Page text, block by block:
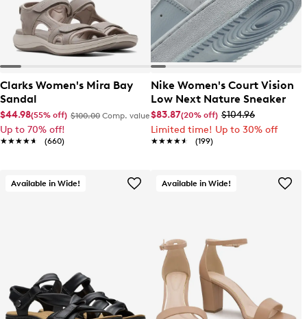
Clarks Women's Mira Bay
Sandal
$44.98(55% off) $100.00 Comp. value
Up to 70% off!
★★★★★
★★★★★ (660)
Nike Women's Court Vision
Low Next Nature Sneaker
$83.87(20% off) $104.96
Limited time! Up to 30% off
★★★★★
★★★★★ (199)
Available in Wide! Available in Wide!